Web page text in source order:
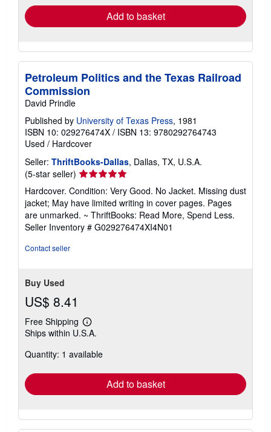
Add to basket
Petroleum Politics and the Texas Railroad
Commission
David Prindle
Published by University of Texas Press, 1981
ISBN 10: 029276474X / ISBN 13: 9780292764743
Used / Hardcover
Seller: ThriftBooks-Dallas, Dallas, TX, U.S.A.
(5-star seller) Seller
rating
5
out
of
5
Hardcover. Condition: Very Good. No Jacket. Missing dust
jacket; May have limited writing in cover pages. Pages
are unmarked. ~ ThriftBooks: Read More, Spend Less.
Seller Inventory # G029276474XI4N01
Contact seller
Buy Used
US$ 8.41
Free Shipping
Learn
more
shipping
Ships within U.S.A.
Quantity: 1 available
Add to basket